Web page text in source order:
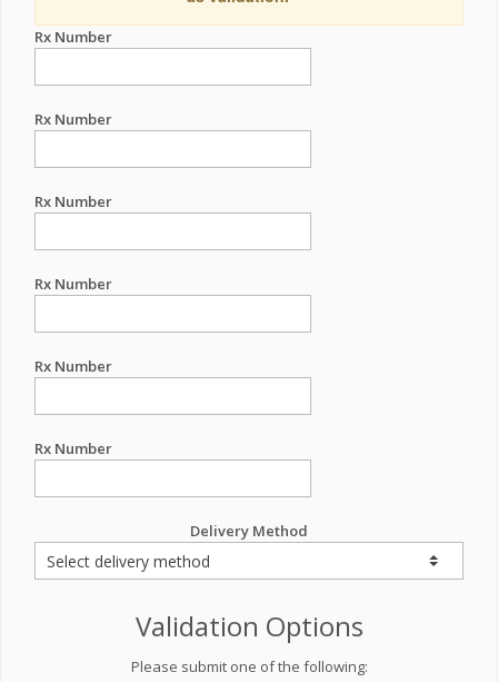
Rx Number
Rx Number
Rx Number
Rx Number
Rx Number
Rx Number
Delivery Method
Validation Options
Please submit one of the following: